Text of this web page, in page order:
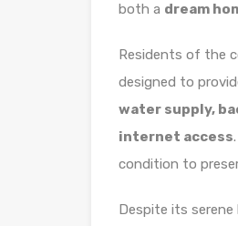
both a dream
Residents of the
designed to
water supply,
internet access
condition to
Despite its